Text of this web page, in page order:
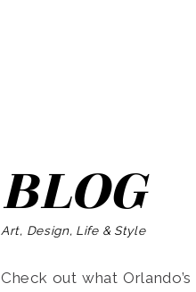
BLOG
Art, Design, Life & Style
Check out what